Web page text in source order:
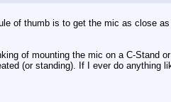
of thumb is to get the mic as close
of mounting the mic on a C-Stand
(or standing). If I ever do anything